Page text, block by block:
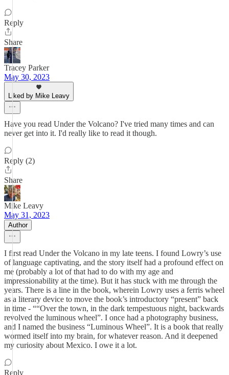
Reply
Share
Tracey Parker
May 30, 2023
Liked by Mike Leavy
Have you read Under the Volcano? I've tried many times and can
never get into it. I'd really like to read it though.
Reply (2)
Share
Mike Leavy
May 31, 2023
Author
I first read Under the Volcano in my late teens. I found Lowry’s use
of language captivating, and the story itself had a profound effect on
me (probably a lot of that had to do with my age and
impressionability at the time). But it has stuck with me through the
years. There is a line in the book, wherein Lowry uses a ferris wheel
as a literary device to move the book’s introductory “present” back
in time - ““Over the town, in the dark tempestuous night, backwards
revolved the luminous wheel”. I once had a photography business,
and I named the business “Luminous Wheel”. It is a book that really
wormed itself into my brain, for whatever reason. And it deepened
my curiosity about Mexico. I owe it a lot.
Reply